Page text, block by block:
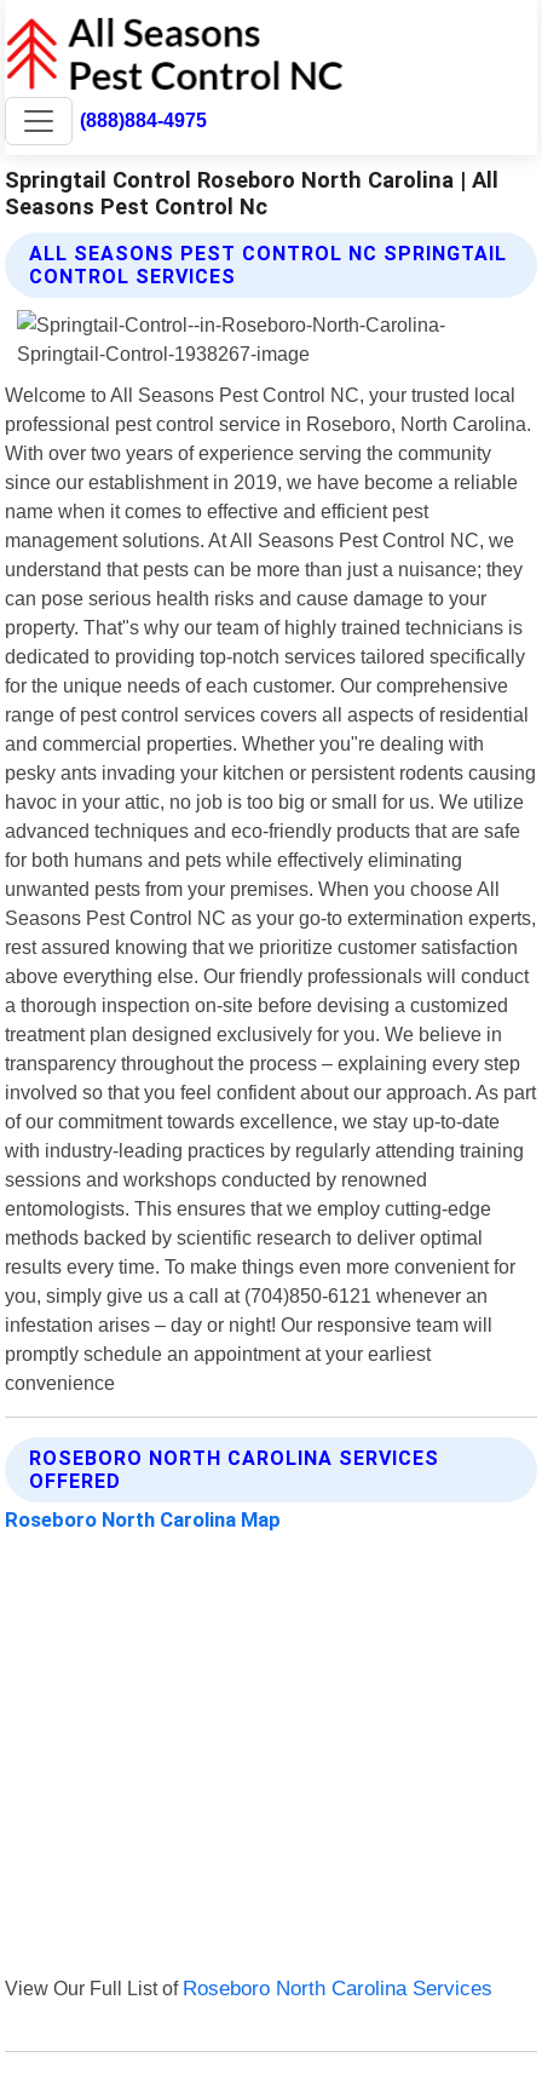
(888)884-4975
Springtail Control Roseboro North Carolina | All
Seasons Pest Control Nc
ALL SEASONS PEST CONTROL NC SPRINGTAIL
CONTROL SERVICES
Welcome to All Seasons Pest Control NC, your trusted local
professional pest control service in Roseboro, North Carolina.
With over two years of experience serving the community
since our establishment in 2019, we have become a reliable
name when it comes to effective and efficient pest
management solutions. At All Seasons Pest Control NC, we
understand that pests can be more than just a nuisance; they
can pose serious health risks and cause damage to your
property. That"s why our team of highly trained technicians is
dedicated to providing top-notch services tailored specifically
for the unique needs of each customer. Our comprehensive
range of pest control services covers all aspects of residential
and commercial properties. Whether you"re dealing with
pesky ants invading your kitchen or persistent rodents causing
havoc in your attic, no job is too big or small for us. We utilize
advanced techniques and eco-friendly products that are safe
for both humans and pets while effectively eliminating
unwanted pests from your premises. When you choose All
Seasons Pest Control NC as your go-to extermination experts,
rest assured knowing that we prioritize customer satisfaction
above everything else. Our friendly professionals will conduct
a thorough inspection on-site before devising a customized
treatment plan designed exclusively for you. We believe in
transparency throughout the process – explaining every step
involved so that you feel confident about our approach. As part
of our commitment towards excellence, we stay up-to-date
with industry-leading practices by regularly attending training
sessions and workshops conducted by renowned
entomologists. This ensures that we employ cutting-edge
methods backed by scientific research to deliver optimal
results every time. To make things even more convenient for
you, simply give us a call at (704)850-6121 whenever an
infestation arises – day or night! Our responsive team will
promptly schedule an appointment at your earliest
convenience
ROSEBORO NORTH CAROLINA SERVICES
OFFERED
Roseboro North Carolina Map
View Our Full List of Roseboro North Carolina Services